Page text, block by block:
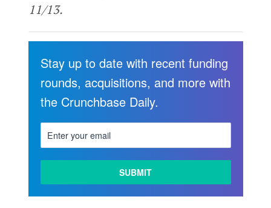
11/13.
Stay up to date with recent funding
rounds, acquisitions, and more with
the Crunchbase Daily.